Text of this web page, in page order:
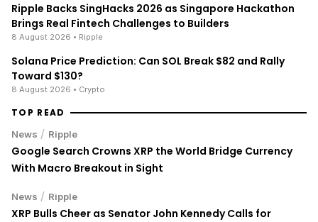
Ripple Backs SingHacks 2026 as Singapore Hackathon
Brings Real Fintech Challenges to Builders
8 August 2026 • Ripple
Solana Price Prediction: Can SOL Break $82 and Rally
Toward $130?
8 August 2026 • Crypto
TOP READ
News / Ripple
Google Search Crowns XRP the World Bridge Currency
With Macro Breakout in Sight
News / Ripple
XRP Bulls Cheer as Senator John Kennedy Calls for